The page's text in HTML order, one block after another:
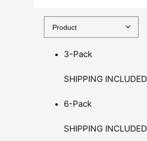
t
o
g
$
3-Pack
SHIPPING INCLUDED
6-Pack
SHIPPING INCLUDED